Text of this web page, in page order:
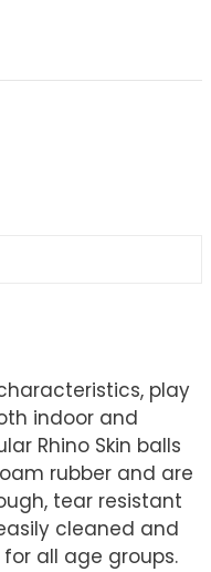
play
indoor and
Rhino Skin balls
rubber and are
tear resistant
cleaned and
all age groups.